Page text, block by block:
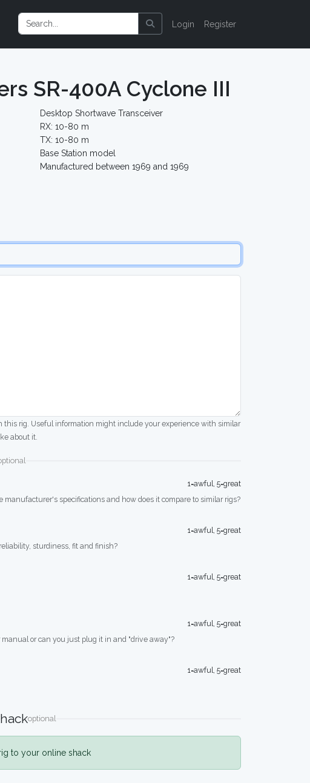
Login Register
SR-400A Cyclone III
Desktop Shortwave Transceiver
RX: 10-80 m
TX: 10-80 m
Base Station model
Manufactured between 1969 and 1969
this rig. Useful information might include your experience with similar
about it.
1=awful, 5=great
manufacturer's specifications and how does it compare to similar rigs?
1=awful, 5=great
sturdiness, fit and finish?
1=awful, 5=great
1=awful, 5=great
or can you just plug it in and "drive away"?
1=awful, 5=great
optional
to your online shack